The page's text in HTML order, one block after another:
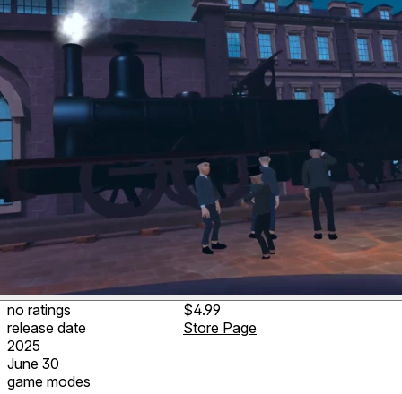
no ratings
release date
2025
June 30
game modes
$4.99
Store Page